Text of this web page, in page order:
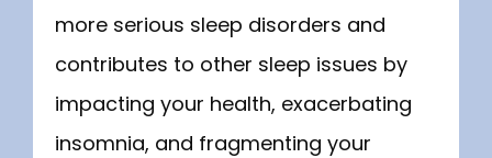
more serious sleep disorders and
contributes to other sleep issues by
impacting your health, exacerbating
insomnia, and fragmenting your